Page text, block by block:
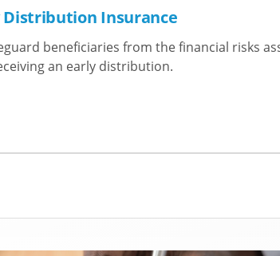
Distribution Insurance
beneficiaries from the financial risks
an early distribution.